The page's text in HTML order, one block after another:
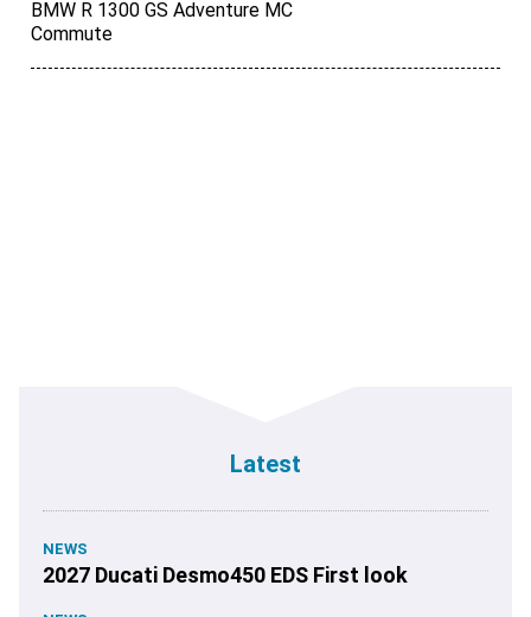
BMW R 1300 GS Adventure MC
Commute
Latest
NEWS
2027 Ducati Desmo450 EDS First look